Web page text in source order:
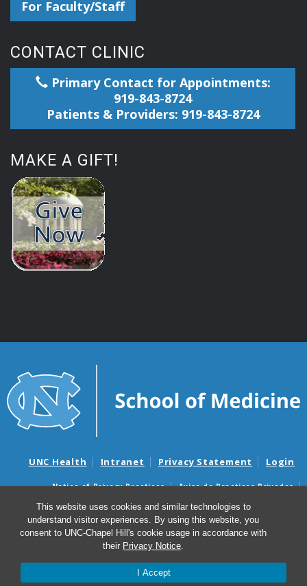
This website uses cookies and similar technologies to
understand visitor experiences. By using this website, you
consent to UNC-Chapel Hill's cookie usage in accordance with
their Privacy Notice.
I Accept
For Faculty/Staff
CONTACT CLINIC
Primary Contact for Appointments:
919-843-8724
Patients & Providers: 919-843-8724
MAKE A GIFT!
UNC Health Intranet Privacy Statement Login
Notice of Privacy Practices
Aviso de Practicas Privadas
Nondiscrimination Notice
Aviso de no Discriminacion
Surprise Billing and Good Faith Estimate Notices
Avisos de facturas médicas sorpresas y avisos de presupuestos de
© 2026 Department of Genetics